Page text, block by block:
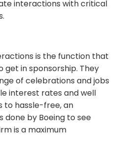
interactions with critical
is the function that
get in sponsorship. They
of celebrations and jobs
interest rates and well
to hassle-free, an
by Boeing to see
is a maximum